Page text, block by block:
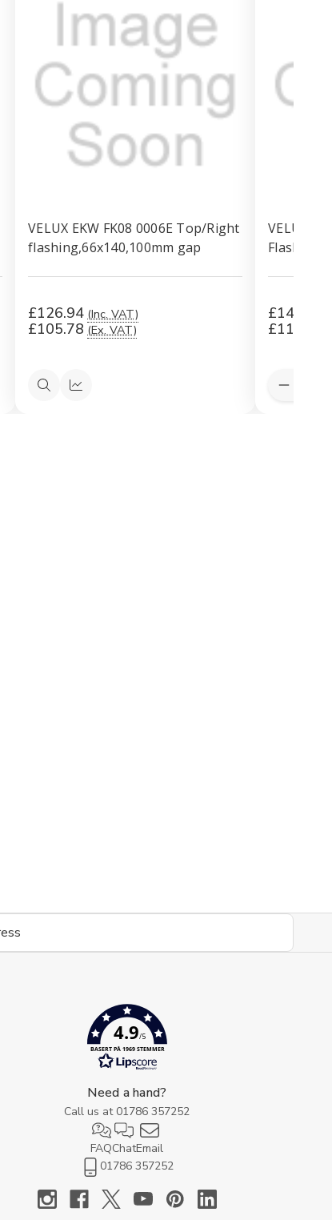
VELUX EKW FK08 0006E Top/Right
flashing,66x140,100mm gap
£126.94 (Inc. VAT)
£105.78 (Ex. VAT)
QuickQuick
VELUX
Flashing
£143.66
£119.72
4.9/5
BASERT PÅ 1969 STEMMER
Need a hand?
Call us at 01786 357252
FAQChatEmail
01786 357252